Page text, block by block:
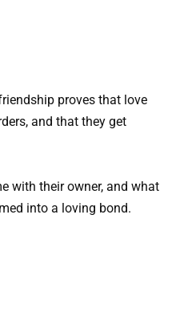
proves that love
and that they get
with their owner, and what
into a loving bond.